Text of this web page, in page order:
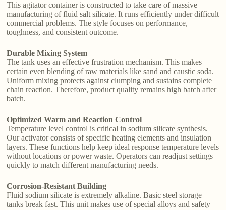
This agitator container is constructed to take care of massive
manufacturing of fluid salt silicate. It runs efficiently under difficult
commercial problems. The style focuses on performance,
toughness, and consistent outcome.
Durable Mixing System
The tank uses an effective frustration mechanism. This makes
certain even blending of raw materials like sand and caustic soda.
Uniform mixing protects against clumping and sustains complete
chain reaction. Therefore, product quality remains high batch after
batch.
Optimized Warm and Reaction Control
Temperature level control is critical in sodium silicate synthesis.
Our activator consists of specific heating elements and insulation
layers. These functions help keep ideal response temperature levels
without locations or power waste. Operators can readjust settings
quickly to match different manufacturing needs.
Corrosion-Resistant Building
Fluid sodium silicate is extremely alkaline. Basic steel storage
tanks break fast. This unit makes use of special alloys and safety